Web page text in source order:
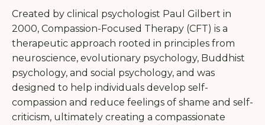
Created by clinical psychologist Paul Gilbert in
2000, Compassion-Focused Therapy (CFT) is a
therapeutic approach rooted in principles from
neuroscience, evolutionary psychology, Buddhist
psychology, and social psychology, and was
designed to help individuals develop self-
compassion and reduce feelings of shame and self-
criticism, ultimately creating a compassionate